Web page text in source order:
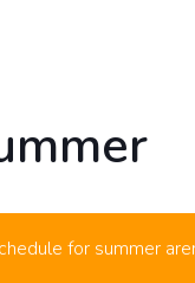
for summer